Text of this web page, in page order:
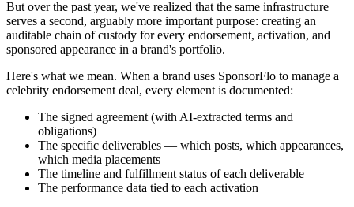
But over the past year, we've realized that the same infrastructure
serves a second, arguably more important purpose: creating an
auditable chain of custody for every endorsement, activation, and
sponsored appearance in a brand's portfolio.
Here's what we mean. When a brand uses SponsorFlo to manage a
celebrity endorsement deal, every element is documented:
The signed agreement (with AI-extracted terms and
obligations)
The specific deliverables — which posts, which appearances,
which media placements
The timeline and fulfillment status of each deliverable
The performance data tied to each activation